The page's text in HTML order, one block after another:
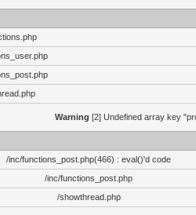
Warning [2] Undefined array key
/inc/functions_post.php(466) : eval()'d code
/inc/functions_post.php
/showthread.php